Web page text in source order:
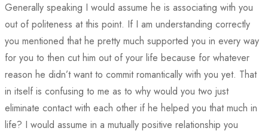
Generally speaking I would assume he is associating with you
out of politeness at this point. If I am understanding correctly
you mentioned that he pretty much supported you in every way
for you to then cut him out of your life because for whatever
reason he didn’t want to commit romantically with you yet. That
in itself is confusing to me as to why would you two just
eliminate contact with each other if he helped you that much in
life? I would assume in a mutually positive relationship you